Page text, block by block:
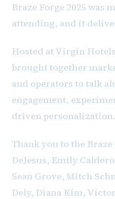
Braze Forge 2025 was
attending, and it
Hosted at Virgin
brought together
and operators to talk
engagement,
driven personalization.
Thank you to the
DeJesus, Emily
Sean Grove, Mitch
Dely, Diana Kim,